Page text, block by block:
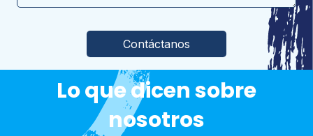
Por favor, deja este campo vacío.
Lo que dicen sobre
nosotros